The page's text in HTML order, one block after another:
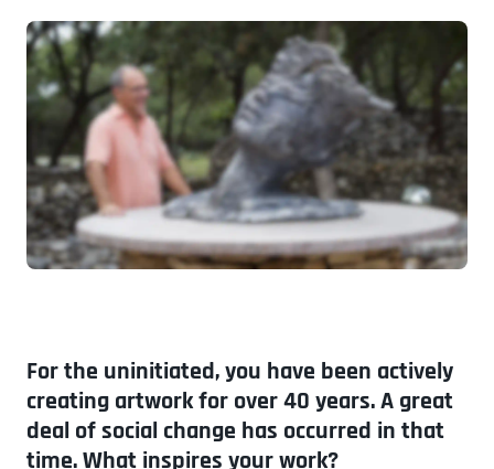
For the uninitiated, you have been actively
creating artwork for over 40 years. A great
deal of social change has occurred in that
time. What inspires your work?